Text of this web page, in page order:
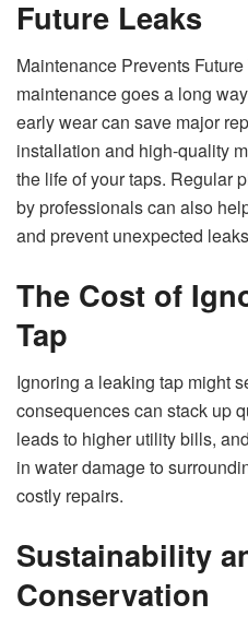
Future Leaks
Maintenance Prevents
maintenance goes a long
early wear can save major
installation and high-quality
the life of your taps. Regular
by professionals can also
and prevent unexpected
The Cost of
Tap
Ignoring a leaking tap might
consequences can stack up
leads to higher utility bills,
in water damage to
costly repairs.
Sustainability
Conservation